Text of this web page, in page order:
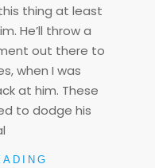
thing at least
He’ll throw a
out there to
when I was
at him. These
to dodge his